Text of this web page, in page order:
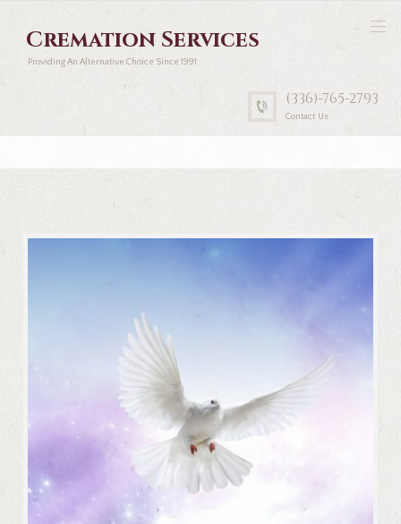
Cremation Services
Providing An Alternative Choice Since 1991
(336)-765-2793
Contact Us